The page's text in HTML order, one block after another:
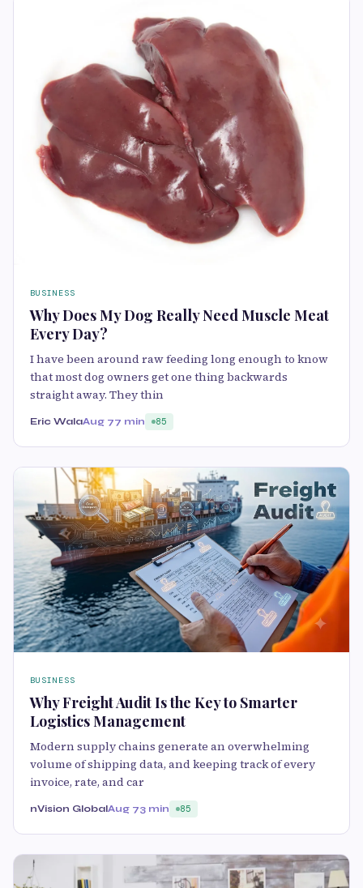
BUSINESS
Why Does My Dog Really Need Muscle Meat
Every Day?
I have been around raw feeding long enough to know
that most dog owners get one thing backwards
straight away. They thin
Eric WalaAug 77 min 85
BUSINESS
Why Freight Audit Is the Key to Smarter
Logistics Management
Modern supply chains generate an overwhelming
volume of shipping data, and keeping track of every
invoice, rate, and car
nVision GlobalAug 73 min 85